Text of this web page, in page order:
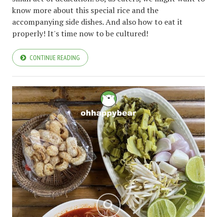
know more about this special rice and the
accompanying side dishes. And also how to eat it
properly! It's time now to be cultured!
CONTINUE READING